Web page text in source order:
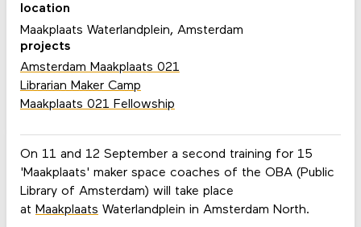
On 11 and 12 September a second training for 15
'Maakplaats' maker space coaches of the OBA (Public
Library of Amsterdam) will take place
at Maakplaats Waterlandplein in Amsterdam North.
location
Maakplaats Waterlandplein, Amsterdam
projects
Amsterdam Maakplaats 021
Librarian Maker Camp
Maakplaats 021 Fellowship